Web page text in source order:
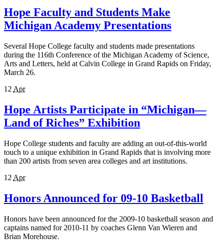
Hope Faculty and Students Make
Michigan Academy Presentations
Several Hope College faculty and students made presentations
during the 116th Conference of the Michigan Academy of Science,
Arts and Letters, held at Calvin College in Grand Rapids on Friday,
March 26.
12 Apr
Hope Artists Participate in “Michigan—
Land of Riches” Exhibition
Hope College students and faculty are adding an out-of-this-world
touch to a unique exhibition in Grand Rapids that is involving more
than 200 artists from seven area colleges and art institutions.
12 Apr
Honors Announced for 09-10 Basketball
Honors have been announced for the 2009-10 basketball season and
captains named for 2010-11 by coaches Glenn Van Wieren and
Brian Morehouse.